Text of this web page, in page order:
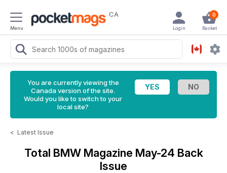
Menu
CA 0
Basket
Login
You are currently viewing the
Canada version of the site.
Would you like to switch to your
local site?
< Latest Issue
Total BMW Magazine May-24 Back
Issue